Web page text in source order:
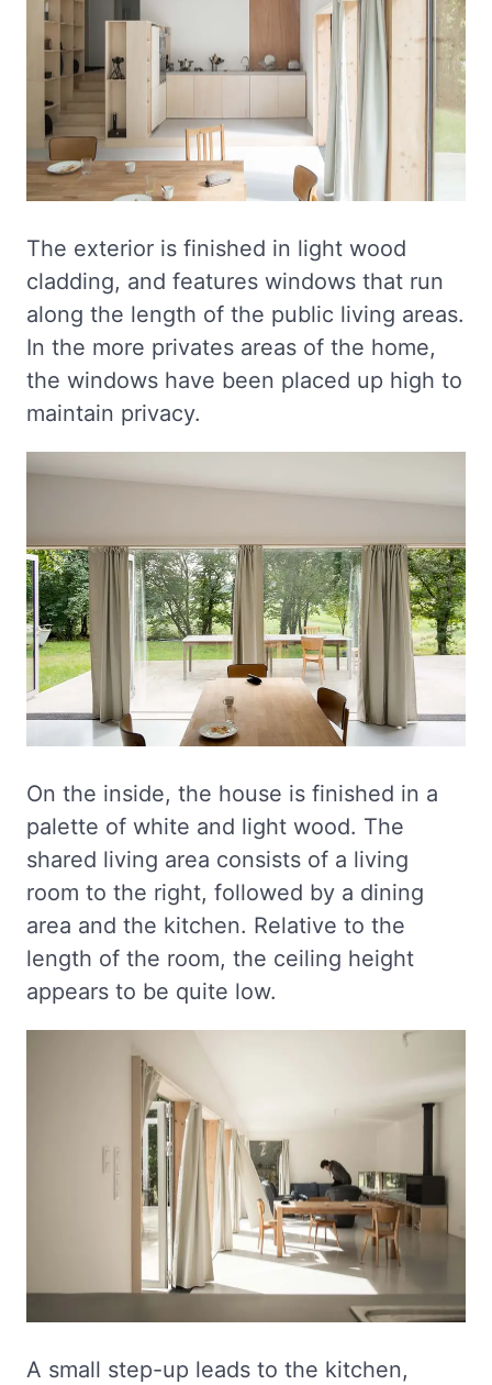
The exterior is finished in light wood
cladding, and features windows that run
along the length of the public living areas.
In the more privates areas of the home,
the windows have been placed up high to
maintain privacy.
On the inside, the house is finished in a
palette of white and light wood. The
shared living area consists of a living
room to the right, followed by a dining
area and the kitchen. Relative to the
length of the room, the ceiling height
appears to be quite low.
A small step-up leads to the kitchen,